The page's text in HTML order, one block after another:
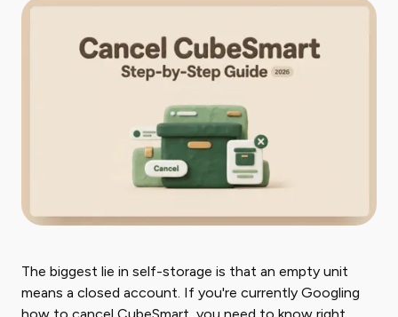
The biggest lie in self-storage is that an empty unit
means a closed account. If you're currently Googling
how to cancel CubeSmart, you need to know right